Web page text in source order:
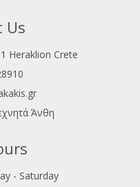
Us
Heraklion Crete
Άνθη
- Saturday